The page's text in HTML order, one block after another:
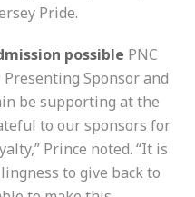
Pride.
possible PNC
Sponsor and
be supporting at the
to our sponsors for
Prince noted. “It is
to give back to